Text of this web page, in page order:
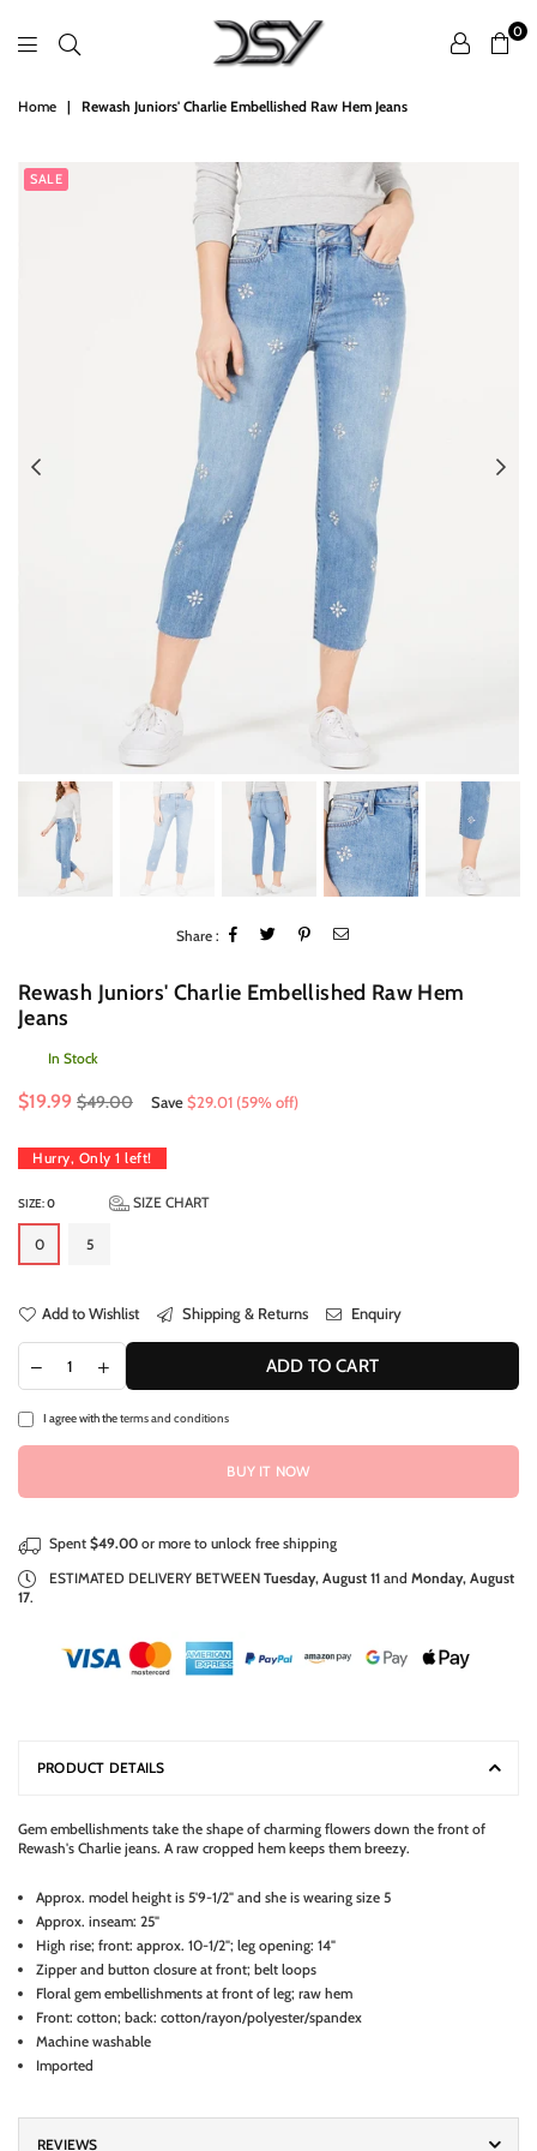
DSY
0
Home | Rewash Juniors' Charlie Embellished Raw Hem Jeans
SALE
Share :
Rewash Juniors' Charlie Embellished Raw Hem
Jeans
In Stock
Regular
price
$19.99 $49.00 Save$29.01 (59% off)
Hurry, Only 1 left!
SIZE:0 SIZE CHART
0 5
Add to Wishlist Shipping & Returns Enquiry
ADD TO CART
I agree with theterms and conditions
BUY IT NOW
Spent $49.00 or more to unlock free shipping
ESTIMATED DELIVERY BETWEEN Tuesday, August 11 and Monday, August
17.
PRODUCT DETAILS
Gem embellishments take the shape of charming flowers down the front of
Rewash's Charlie jeans. A raw cropped hem keeps them breezy.
Approx. model height is 5'9-1/2" and she is wearing size 5
Approx. inseam: 25"
High rise; front: approx. 10-1/2"; leg opening: 14"
Zipper and button closure at front; belt loops
Floral gem embellishments at front of leg; raw hem
Front: cotton; back: cotton/rayon/polyester/spandex
Machine washable
Imported
REVIEWS